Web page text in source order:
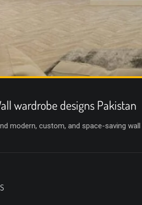
wardrobe designs Pakistan
modern, custom, and space-saving